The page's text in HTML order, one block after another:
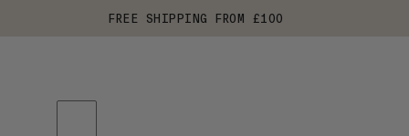
FREE SHIPPING FROM £100